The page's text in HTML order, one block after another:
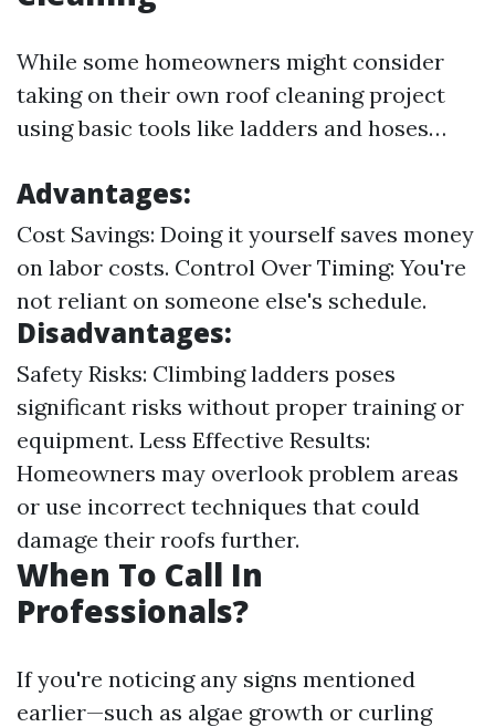
While some homeowners might consider
taking on their own roof cleaning project
using basic tools like ladders and hoses…
Advantages:
Cost Savings: Doing it yourself saves money
on labor costs. Control Over Timing: You're
not reliant on someone else's schedule.
Disadvantages:
Safety Risks: Climbing ladders poses
significant risks without proper training or
equipment. Less Effective Results:
Homeowners may overlook problem areas
or use incorrect techniques that could
damage their roofs further.
When To Call In
Professionals?
If you're noticing any signs mentioned
earlier—such as algae growth or curling